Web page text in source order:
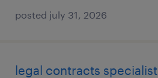
posted july 31, 2026
legal contracts specialist